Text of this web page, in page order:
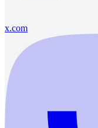
x.com